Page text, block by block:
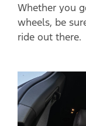
Whether you
wheels, be
ride out there.